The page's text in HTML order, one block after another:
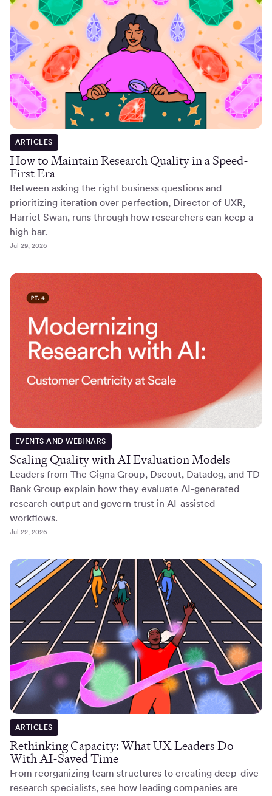
ARTICLES
How to Maintain Research Quality in a Speed-
First Era
Between asking the right business questions and
prioritizing iteration over perfection, Director of UXR,
Harriet Swan, runs through how researchers can keep a
high bar.
Jul 29, 2026
EVENTS AND WEBINARS
Scaling Quality with AI Evaluation Models
Leaders from The Cigna Group, Dscout, Datadog, and TD
Bank Group explain how they evaluate AI-generated
research output and govern trust in AI-assisted
workflows.
Jul 22, 2026
ARTICLES
Rethinking Capacity: What UX Leaders Do
With AI-Saved Time
From reorganizing team structures to creating deep-dive
research specialists, see how leading companies are